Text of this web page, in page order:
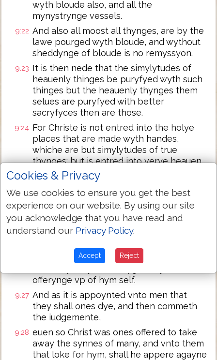
wyth bloude also, and all the
mynystrynge vessels.
9:22 And also all moost all thynges, are by the
lawe pourged wyth bloude, and wythout
sheddynge of bloude is no remyssyon.
9:23 It is then nede that the simylytudes of
heauenly thinges be puryfyed wyth such
thinges but the heauenly thynges them
selues are puryfyed with better
sacryfyces then are those.
9:24 For Christe is not entred into the holye
places that are made wyth handes,
whiche are but simylytudes of true
thynges: but is entred into verye heauen,
for to appere nowe in the syghte of God
9:25 not to offer hym selfe, often as the hye
prieste entreth into the holye place
euerye yeare wt straunge bloud
9:26 for then must he haue often suffered
sence the worlde beganne. But nowe in
the ende of the worlde hath he appered
offerynge vp of hym self.
9:27 And as it is appoynted vnto men that
they shall ones dye, and then commeth
the iudgemente,
9:28 euen so Christ was ones offered to take
away the synnes of many, and vnto them
that loke for hym, shall he appere agayne
Cookies & Privacy
We use cookies to ensure you get the best
experience on our website. By using our site
you acknowledge that you have read and
understand our Privacy Policy.
Accept Reject